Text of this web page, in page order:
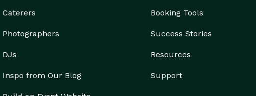
Caterers
Photographers
DJs
Inspo from Our Blog
Booking Tools
Success Stories
Resources
Support